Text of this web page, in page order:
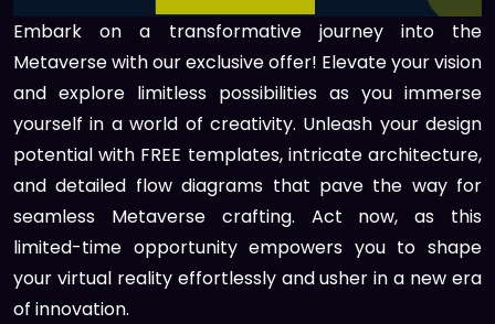
Embark on a transformative journey into the
Metaverse with our exclusive offer! Elevate your vision
and explore limitless possibilities as you immerse
yourself in a world of creativity. Unleash your design
potential with FREE templates, intricate architecture,
and detailed flow diagrams that pave the way for
seamless Metaverse crafting. Act now, as this
limited-time opportunity empowers you to shape
your virtual reality effortlessly and usher in a new era
of innovation.